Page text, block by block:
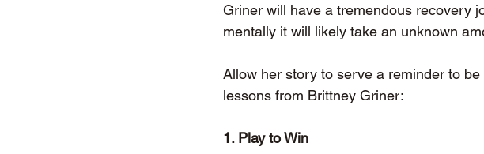
Griner will have a tremendous recovery
mentally it will likely take an unknown
Allow her story to serve a reminder to
lessons from Brittney Griner:
1. Play to Win